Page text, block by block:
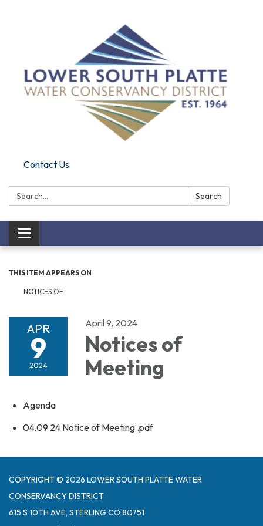
Contact Us
Search: Search
Toggle navigation
THIS ITEM APPEARS ON
NOTICES OF
APR
9
2024
April 9, 2024
Notices of
Meeting
Agenda
04.09.24 Notice of Meeting .pdf
COPYRIGHT © 2026 LOWER SOUTH PLATTE WATER
CONSERVANCY DISTRICT
615 S 10TH AVE, STERLING CO 80751